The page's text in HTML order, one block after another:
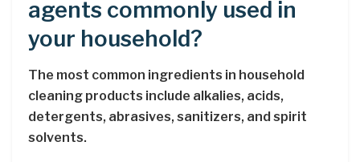
agents commonly used in
your household?
The most common ingredients in household
cleaning products include alkalies, acids,
detergents, abrasives, sanitizers, and spirit
solvents.